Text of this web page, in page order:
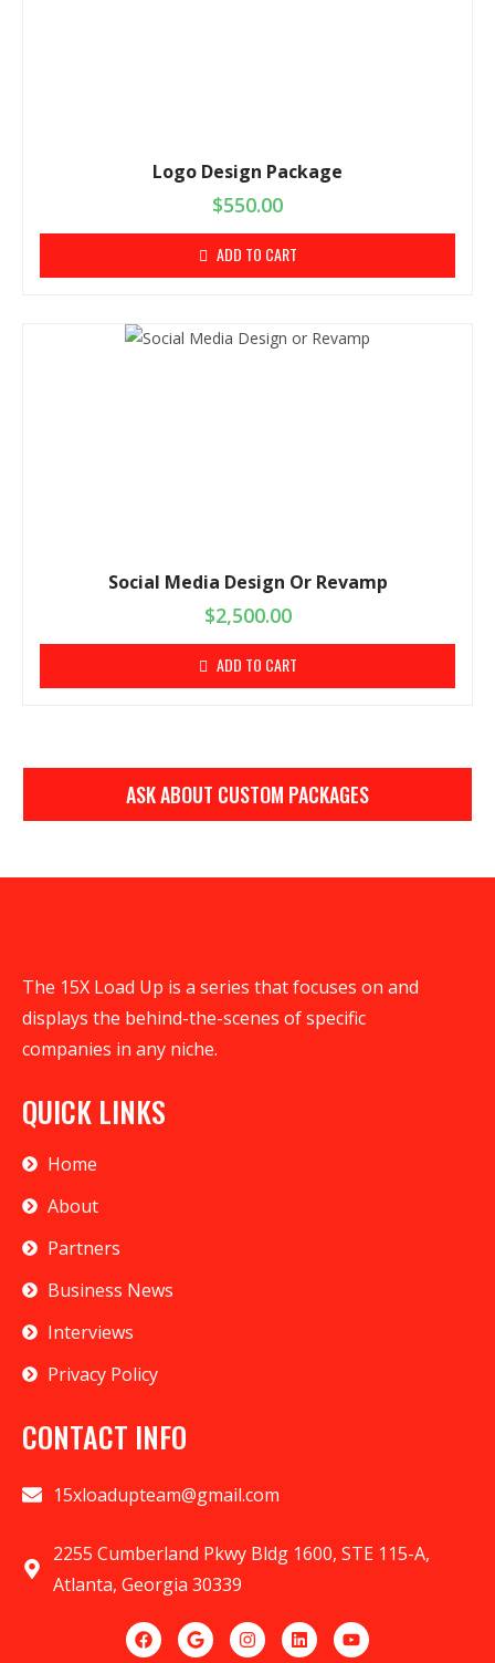
Logo Design Package
$550.00
ADD TO CART
Social Media Design Or Revamp
$2,500.00
ADD TO CART
ASK ABOUT CUSTOM PACKAGES
The 15X Load Up is a series that focuses on and
displays the behind-the-scenes of specific
companies in any niche.
QUICK LINKS
Home
About
Partners
Business News
Interviews
Privacy Policy
CONTACT INFO
15xloadupteam@gmail.com
2255 Cumberland Pkwy Bldg 1600, STE 115-A,
Atlanta, Georgia 30339